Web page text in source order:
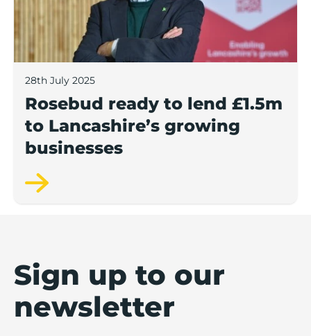
28th July 2025
Rosebud ready to lend £1.5m
to Lancashire’s growing
businesses
Sign up to our
newsletter